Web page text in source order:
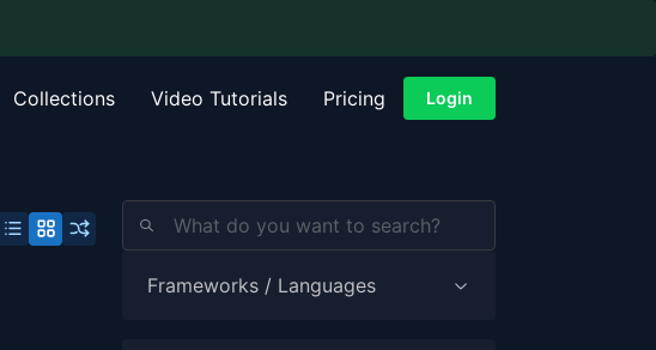
Collections Video Tutorials Pricing Login
Frameworks / Languages